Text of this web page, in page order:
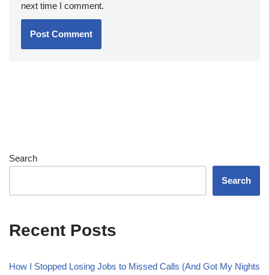
next time I comment.
Search
Search
Recent Posts
How I Stopped Losing Jobs to Missed Calls (And Got My Nights